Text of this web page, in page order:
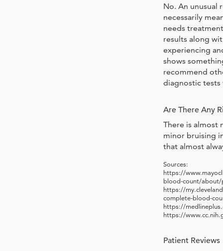
No. An unusual
necessarily
needs
results along
experiencing
shows
recommend
diagnostic
Are There Any
There is almost
minor bruising
that almost
Sources:
https://
blood-count/about/
https://
complete-blood-
https://
https://
Patient Reviews